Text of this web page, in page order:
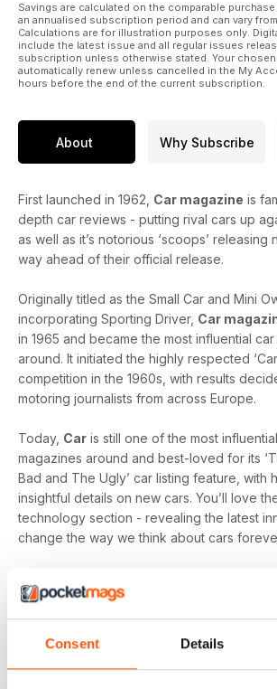
Consent Details
Savings are calculated on the comparable
an annualised subscription period and can vary
Calculations are for illustration purposes only.
include the latest issue and all regular issues
subscription unless otherwise stated. Your chosen
automatically renew unless cancelled in the My
hours before the end of the current subscription.
About Why Subscribe
First launched in 1962, Car magazine is
depth car reviews - putting rival cars up
as well as it’s notorious ‘scoops’ releasing
way ahead of their official release.
Originally titled as the Small Car and Mini
incorporating Sporting Driver, Car
in 1965 and became the most influential
around. It initiated the highly respected
competition in the 1960s, with results
motoring journalists from across Europe.
Today, Car is still one of the most
magazines around and best-loved for its
Bad and The Ugly’ car listing feature, with
insightful details on new cars. You’ll love
technology section - revealing the latest
change the way we think about cars
used shootouts. Pitting new cars against
invaluable insights on which used cars will
bang for your buck.